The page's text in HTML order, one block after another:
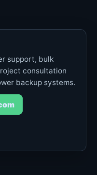
support, bulk
consultation
backup systems.